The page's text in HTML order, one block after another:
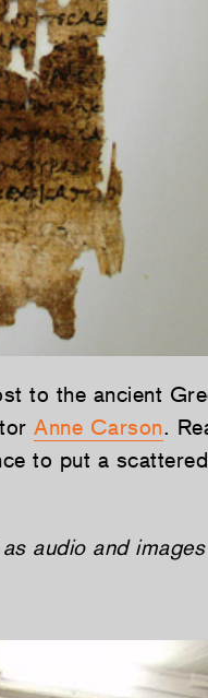
to the ancient
Anne Carson.
to put a
audio and